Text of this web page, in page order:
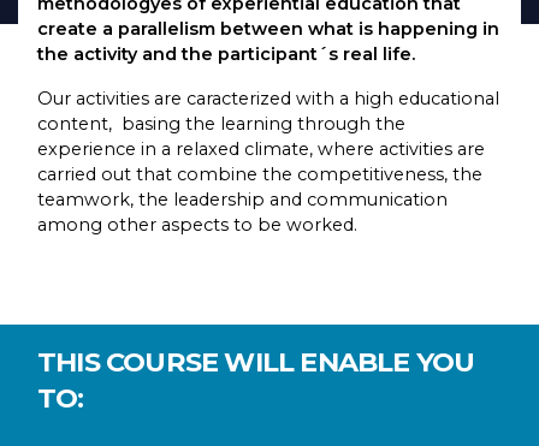
create a parallelism between what is happening in
the activity and the participant´s real life.
Our activities are caracterized with a high educational
content, basing the learning through the
experience in a relaxed climate, where activities are
carried out that combine the competitiveness, the
teamwork, the leadership and communication
among other aspects to be worked.
THIS COURSE WILL ENABLE YOU
TO: